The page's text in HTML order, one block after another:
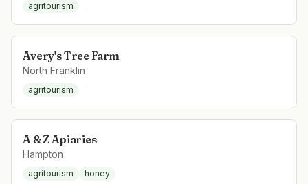
agritourism
Avery's Tree Farm
North Franklin
agritourism
A & Z Apiaries
Hampton
agritourism honey